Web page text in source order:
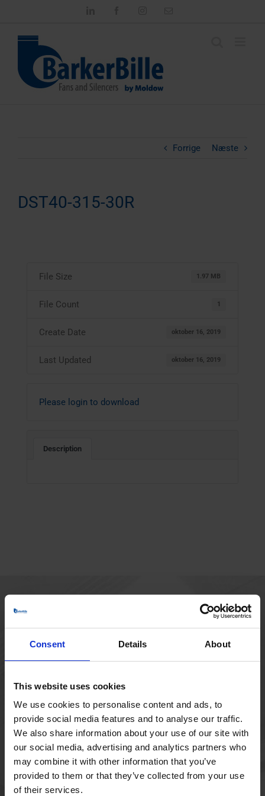
Consent Details About
This website uses cookies
We use cookies to personalise content and ads, to
provide social media features and to analyse our traffic.
We also share information about your use of our site with
our social media, advertising and analytics partners who
may combine it with other information that you’ve
provided to them or that they’ve collected from your use
of their services.
Forrige Næste
DST40-315-30R
File Size 1.97 MB
File Count 1
Create Date oktober 16, 2019
Last Updated oktober 16, 2019
Please login to download
Description
2750 Ballerup
Danmark